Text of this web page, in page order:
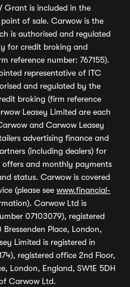
Grant is included in the
of sale. Carwow is the
is authorised and regulated
for credit broking and
reference number: 767155).
representative of ITC
and regulated by the
broking (firm reference
Leasey Limited are each
and Carwow Leasey
advertising finance and
(including dealers) for
and monthly payments
status. Carwow is covered
(please see www.financial-
Carwow Ltd is
07103079), registered
Place, London,
Limited is registered in
registered office 2nd Floor,
London, England, SW1E 5DH
Carwow Ltd.